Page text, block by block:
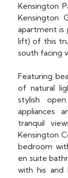
Kensington
Kensington
apartment is
lift) of this
south facing
Featuring
of natural
stylish
appliances
tranquil
Kensington
bedroom
en suite
with his and